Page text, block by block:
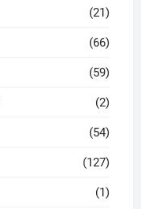
(21)
(66)
(59)
(2)
(54)
(127)
(1)